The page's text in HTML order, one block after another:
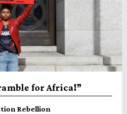
for Africa!”
Rebellion